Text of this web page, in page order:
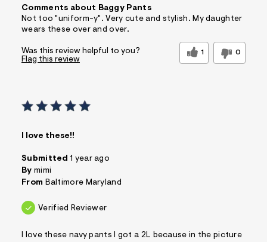
Comments about Baggy Pants
Not too "uniform-y". Very cute and stylish. My daughter
wears these over and over.
Was this review helpful to you? 1 0
Flag this review
I love these!!
Submitted 1 year ago
By mimi
From Baltimore Maryland
Verified Reviewer
I love these navy pants I got a 2L because in the picture